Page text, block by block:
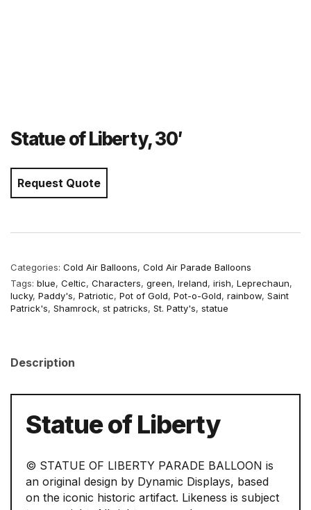
Statue of Liberty, 30′
Request Quote
Categories: Cold Air Balloons, Cold Air Parade Balloons
Tags: blue, Celtic, Characters, green, Ireland, irish, Leprechaun,
lucky, Paddy's, Patriotic, Pot of Gold, Pot-o-Gold, rainbow, Saint
Patrick's, Shamrock, st patricks, St. Patty's, statue
Description
Statue of Liberty
© STATUE OF LIBERTY PARADE BALLOON is
an original design by Dynamic Displays, based
on the iconic historic artifact. Likeness is subject